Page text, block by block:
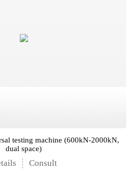
testing machine (600kN-2000kN,
dual space)
Consult